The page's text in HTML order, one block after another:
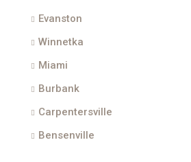
Evanston
Winnetka
Miami
Burbank
Carpentersville
Bensenville